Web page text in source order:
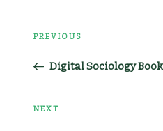
Post
navigation
Previous
Post
PREVIOUS
Digital Sociology
Next
NEXT